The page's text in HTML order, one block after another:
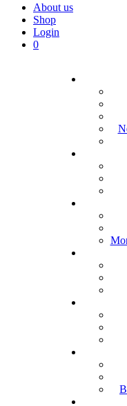
About us
Shop
Login
0